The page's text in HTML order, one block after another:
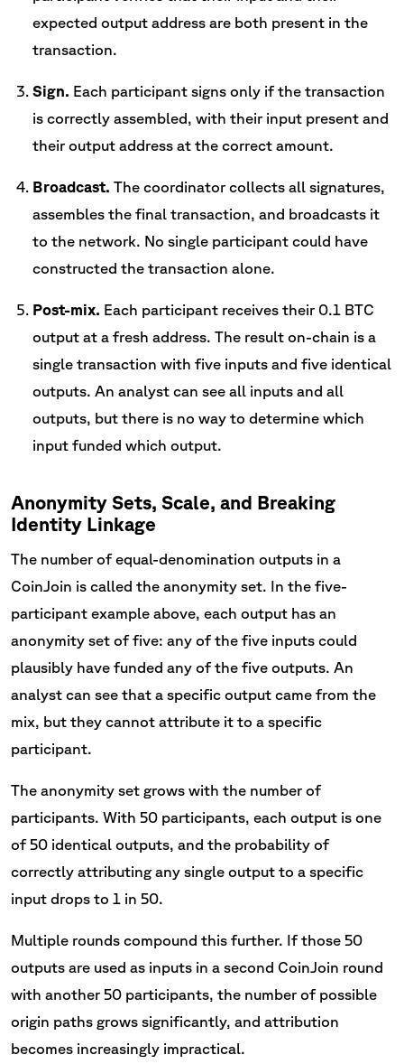
expected output address are both present in the
transaction.
Sign. Each participant signs only if the transaction
is correctly assembled, with their input present and
their output address at the correct amount.
Broadcast. The coordinator collects all signatures,
assembles the final transaction, and broadcasts it
to the network. No single participant could have
constructed the transaction alone.
Post-mix. Each participant receives their 0.1 BTC
output at a fresh address. The result on-chain is a
single transaction with five inputs and five identical
outputs. An analyst can see all inputs and all
outputs, but there is no way to determine which
input funded which output.
Anonymity Sets, Scale, and Breaking
Identity Linkage
The number of equal-denomination outputs in a
CoinJoin is called the anonymity set. In the five-
participant example above, each output has an
anonymity set of five: any of the five inputs could
plausibly have funded any of the five outputs. An
analyst can see that a specific output came from the
mix, but they cannot attribute it to a specific
participant.
The anonymity set grows with the number of
participants. With 50 participants, each output is one
of 50 identical outputs, and the probability of
correctly attributing any single output to a specific
input drops to 1 in 50.
Multiple rounds compound this further. If those 50
outputs are used as inputs in a second CoinJoin round
with another 50 participants, the number of possible
origin paths grows significantly, and attribution
becomes increasingly impractical.